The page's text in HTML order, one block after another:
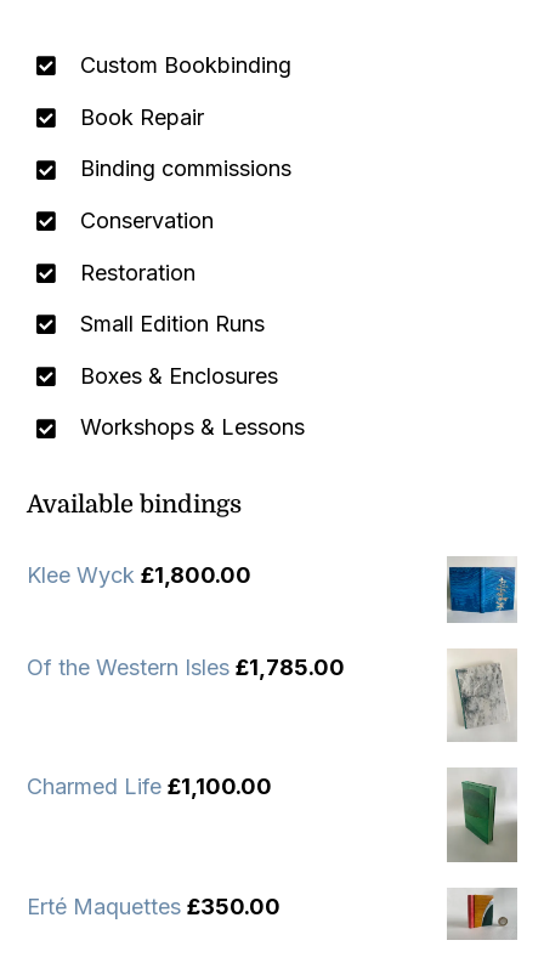
Custom Bookbinding
Book Repair
Binding commissions
Conservation
Restoration
Small Edition Runs
Boxes & Enclosures
Workshops & Lessons
Available bindings
Klee Wyck £1,800.00
Of the Western Isles £1,785.00
Charmed Life £1,100.00
Erté Maquettes £350.00